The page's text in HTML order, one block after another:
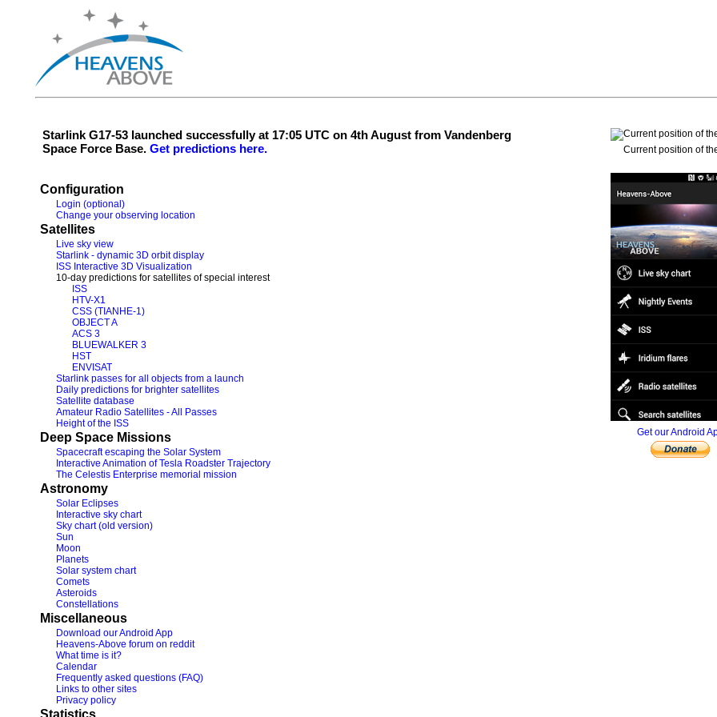
Starlink G17-53 launched successfully at 17:05 UTC on 4th August from Vandenberg
Space Force Base. Get predictions here.
Configuration
Login (optional)
Change your observing location
Satellites
Live sky view
Starlink - dynamic 3D orbit display
ISS Interactive 3D Visualization
10-day predictions for satellites of special interest
ISS
HTV-X1
CSS (TIANHE-1)
OBJECT A
ACS 3
BLUEWALKER 3
HST
ENVISAT
Starlink passes for all objects from a launch
Daily predictions for brighter satellites
Satellite database
Amateur Radio Satellites - All Passes
Height of the ISS
Deep Space Missions
Spacecraft escaping the Solar System
Interactive Animation of Tesla Roadster Trajectory
The Celestis Enterprise memorial mission
Astronomy
Solar Eclipses
Interactive sky chart
Sky chart (old version)
Sun
Moon
Planets
Solar system chart
Comets
Asteroids
Constellations
Miscellaneous
Download our Android App
Heavens-Above forum on reddit
What time is it?
Calendar
Frequently asked questions (FAQ)
Links to other sites
Privacy policy
Statistics
Current position of
Get our Android